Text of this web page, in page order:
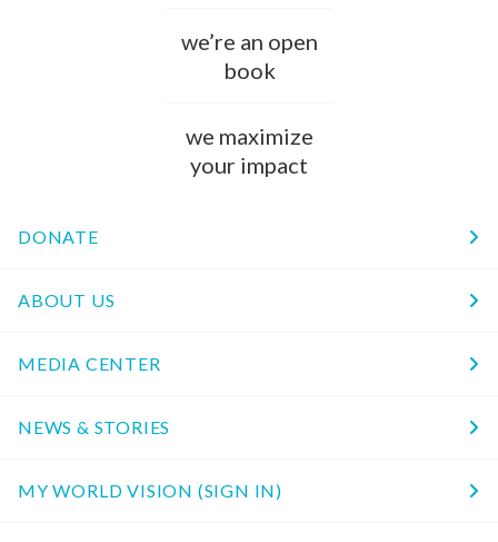
we’re an open
book
we maximize
your impact
DONATE
ABOUT US
MEDIA CENTER
NEWS & STORIES
MY WORLD VISION (SIGN IN)